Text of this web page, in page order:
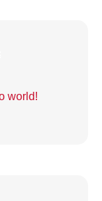
world!